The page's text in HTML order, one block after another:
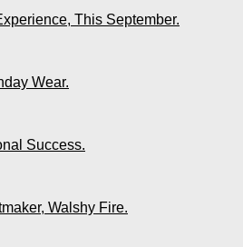
This September.
Wear.
Success.
Walshy Fire.